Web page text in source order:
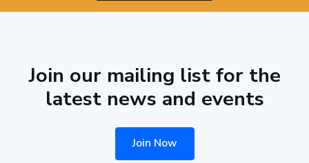
Join our mailing list for the
latest news and events
Join Now